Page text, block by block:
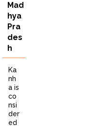
Mad
hya
Pra
des
h
Ka
nh
a is
co
nsi
der
ed